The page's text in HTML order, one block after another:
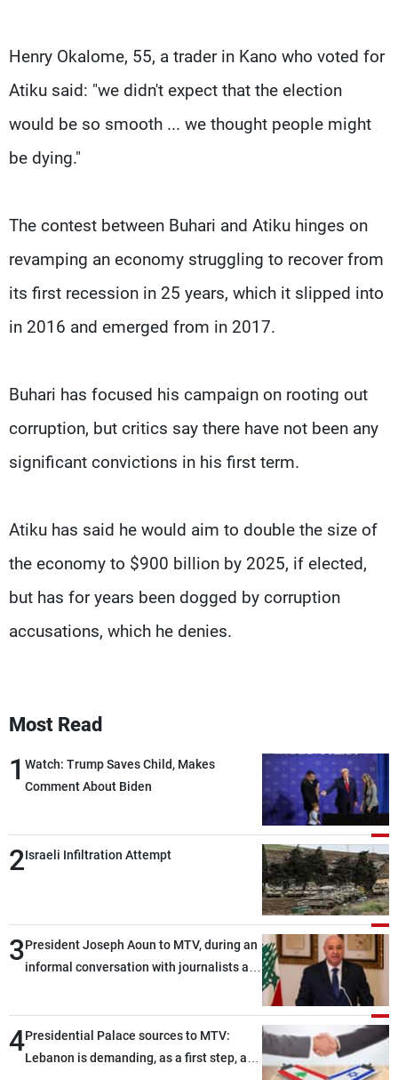
Henry Okalome, 55, a trader in Kano who voted for
Atiku said: "we didn't expect that the election
would be so smooth ... we thought people might
be dying."
The contest between Buhari and Atiku hinges on
revamping an economy struggling to recover from
its first recession in 25 years, which it slipped into
in 2016 and emerged from in 2017.
Buhari has focused his campaign on rooting out
corruption, but critics say there have not been any
significant convictions in his first term.
Atiku has said he would aim to double the size of
the economy to $900 billion by 2025, if elected,
but has for years been dogged by corruption
accusations, which he denies.
Most Read
1 Watch: Trump Saves Child, Makes
Comment About Biden
2Israeli Infiltration Attempt
3President Joseph Aoun to MTV, during an
informal conversation with journalists at
lengthy process, and Lebanon cannot
secure everything it seeks from the
outset, but we need to continue pursuing
4Presidential Palace sources to MTV:
Lebanon is demanding, as a first step, a